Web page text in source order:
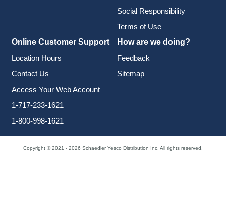
Social Responsibility
Terms of Use
Online Customer Support
Location Hours
Contact Us
Access Your Web Account
1-717-233-1621
1-800-998-1621
How are we doing?
Feedback
Sitemap
Copyright © 2021 - 2026 Schaedler Yesco Distribution Inc. All rights reserved.